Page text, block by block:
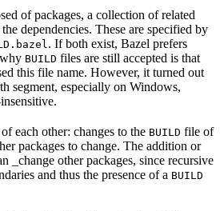
of packages, a collection of related
dependencies. These are specified by
. If both exist, Bazel prefers
BUILD files are still accepted is that
this file name. However, it turned out
segment, especially on Windows,
each other: changes to the BUILD file of
packages to change. The addition or
_change other packages, since recursive
and thus the presence of a BUILD